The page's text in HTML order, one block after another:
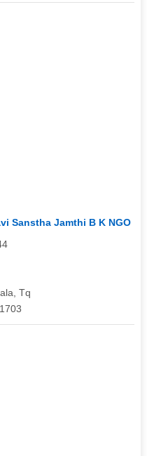
Sanstha Jamthi B K NGO
Tq